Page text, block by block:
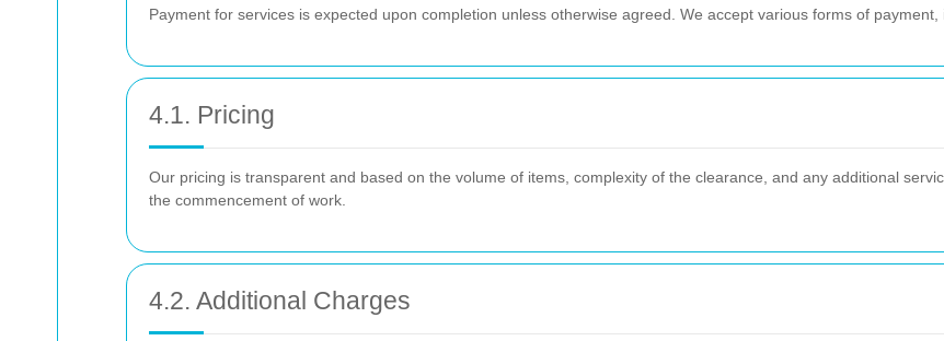
Payment for services is expected upon completion unless otherwise agreed. We accept various forms of
4.1. Pricing
Our pricing is transparent and based on the volume of items, complexity of the clearance, and any additional
the commencement of work.
4.2. Additional Charges